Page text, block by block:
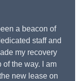
a beacon of
staff and
my recovery
of the way. I am
new lease on